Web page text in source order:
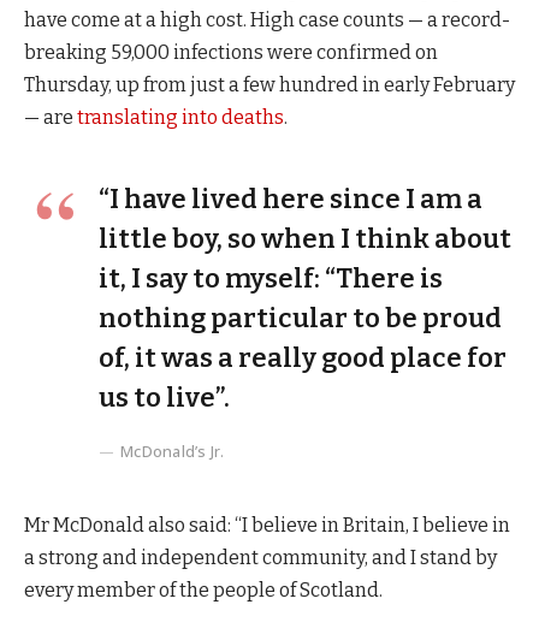
have come at a high cost. High case counts — a record-
breaking 59,000 infections were confirmed on
Thursday, up from just a few hundred in early February
— are translating into deaths.
“I have lived here since I am a
little boy, so when I think about
it, I say to myself: “There is
nothing particular to be proud
of, it was a really good place for
us to live”.
McDonald’s Jr.
Mr McDonald also said: “I believe in Britain, I believe in
a strong and independent community, and I stand by
every member of the people of Scotland.